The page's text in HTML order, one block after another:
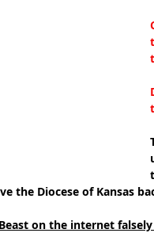
the Diocese of Kansas
on the internet